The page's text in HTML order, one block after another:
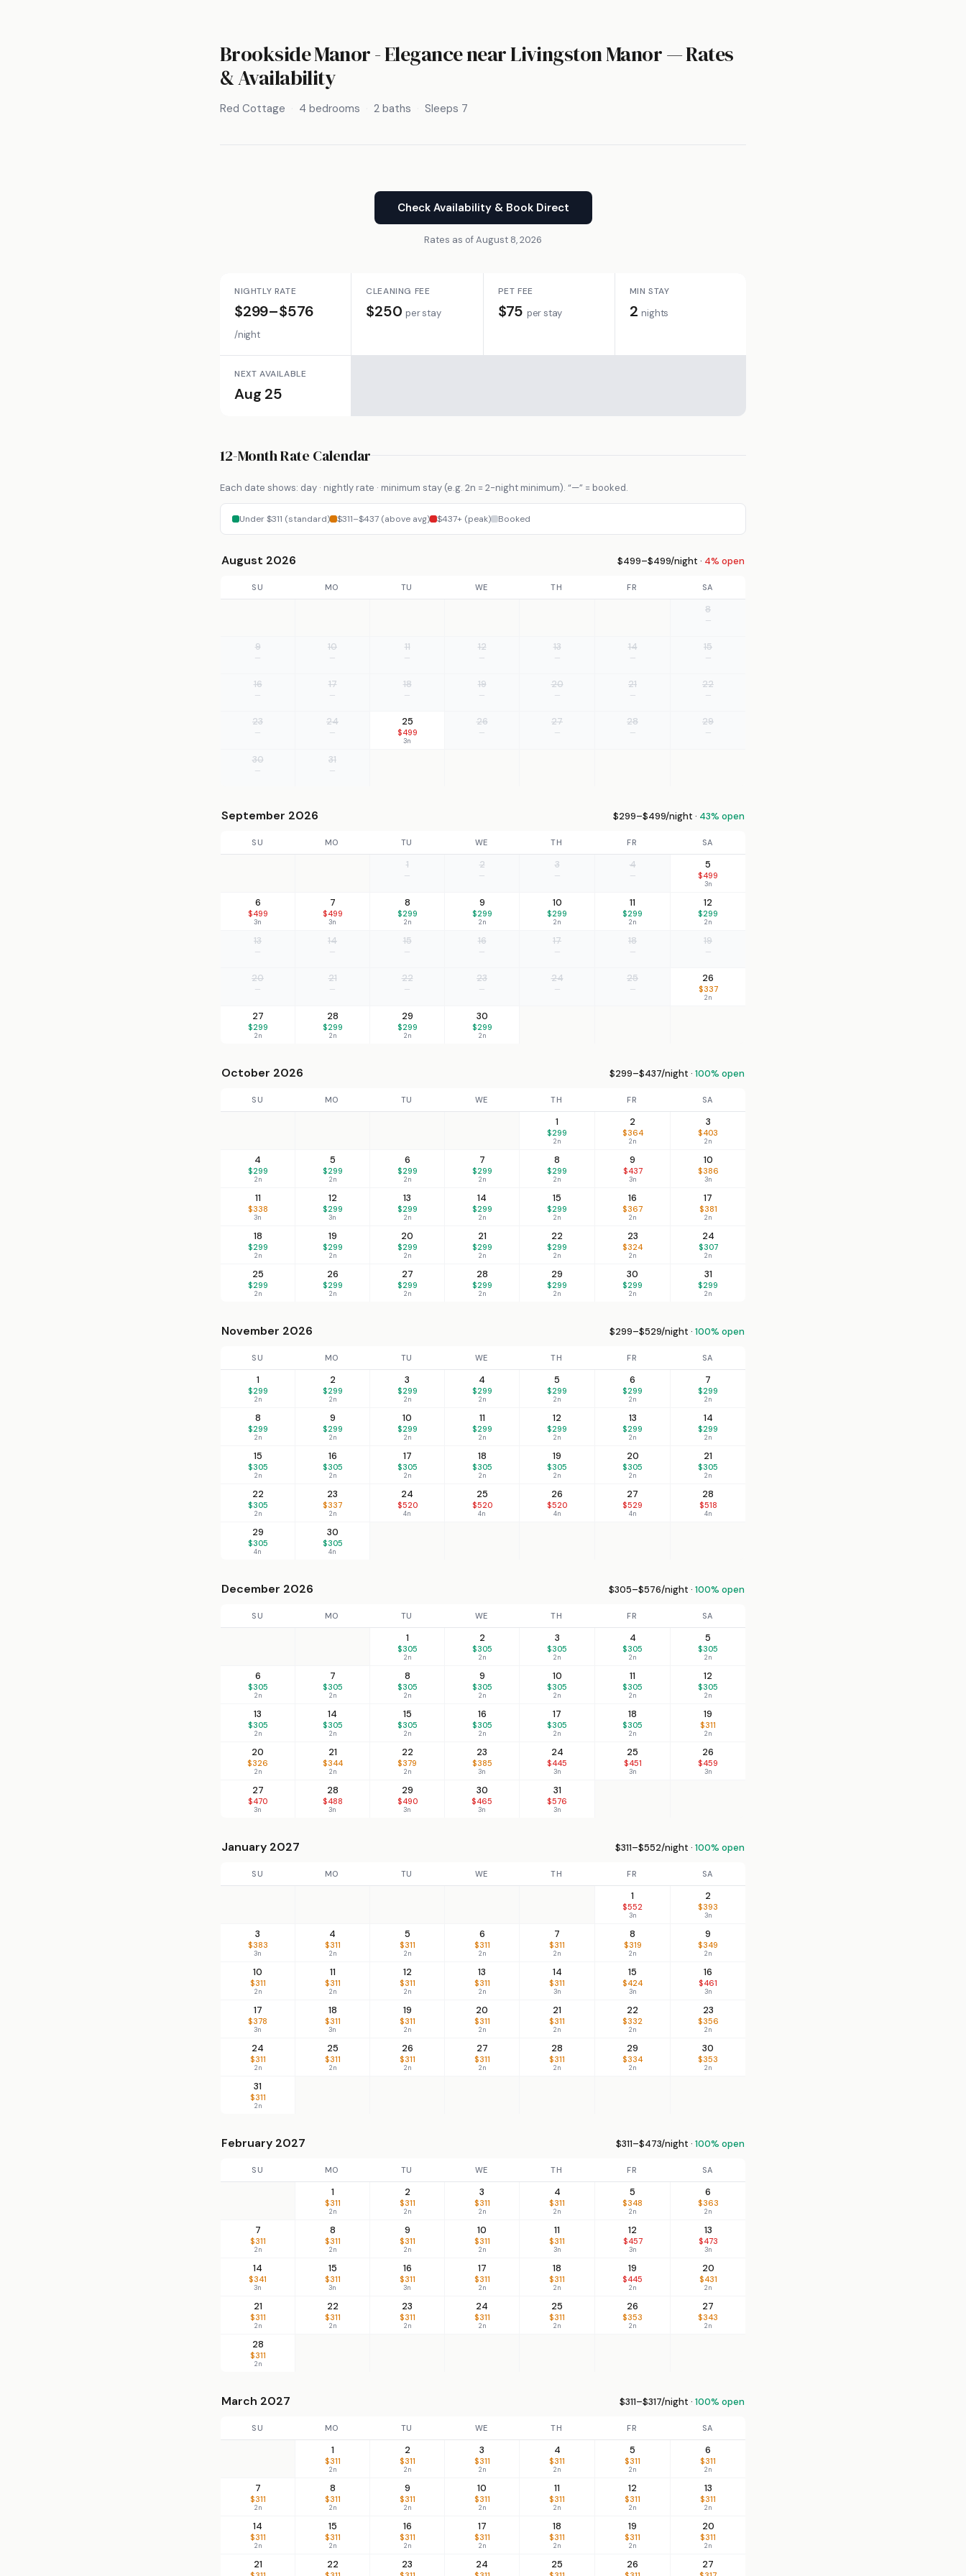
Brookside Manor - Elegance near Livingston Manor — Rates
& Availability
Red Cottage 4 bedrooms 2 baths Sleeps 7
Check Availability & Book Direct
Rates as of August 8, 2026
NIGHTLY RATE
$299–$576
/night
CLEANING FEE
$250 per stay
PET FEE
$75 per stay
MIN STAY
2 nights
NEXT AVAILABLE
Aug 25
12-Month Rate Calendar
Each date shows: day · nightly rate · minimum stay (e.g. 2n = 2-night minimum). “—” = booked.
Under $311 (standard) $311–$437 (above avg) $437+ (peak) Booked
August 2026 $499–$499/night · 4% open
SU MO TU WE TH FR SA
8
—
9
—
10
—
11
—
12
—
13
—
14
—
15
—
16
—
17
—
18
—
19
—
20
—
21
—
22
—
23
—
24
—
25
$499
3n
26
—
27
—
28
—
29
—
30
—
31
—
September 2026 $299–$499/night · 43% open
SU MO TU WE TH FR SA
1
—
2
—
3
—
4
—
5
$499
3n
6
$499
3n
7
$499
3n
8
$299
2n
9
$299
2n
10
$299
2n
11
$299
2n
12
$299
2n
13
—
14
—
15
—
16
—
17
—
18
—
19
—
20
—
21
—
22
—
23
—
24
—
25
—
26
$337
2n
27
$299
2n
28
$299
2n
29
$299
2n
30
$299
2n
October 2026 $299–$437/night · 100% open
SU MO TU WE TH FR SA
1
$299
2n
2
$364
2n
3
$403
2n
4
$299
2n
5
$299
2n
6
$299
2n
7
$299
2n
8
$299
2n
9
$437
3n
10
$386
3n
11
$338
3n
12
$299
3n
13
$299
2n
14
$299
2n
15
$299
2n
16
$367
2n
17
$381
2n
18
$299
2n
19
$299
2n
20
$299
2n
21
$299
2n
22
$299
2n
23
$324
2n
24
$307
2n
25
$299
2n
26
$299
2n
27
$299
2n
28
$299
2n
29
$299
2n
30
$299
2n
31
$299
2n
November 2026 $299–$529/night · 100% open
SU MO TU WE TH FR SA
1
$299
2n
2
$299
2n
3
$299
2n
4
$299
2n
5
$299
2n
6
$299
2n
7
$299
2n
8
$299
2n
9
$299
2n
10
$299
2n
11
$299
2n
12
$299
2n
13
$299
2n
14
$299
2n
15
$305
2n
16
$305
2n
17
$305
2n
18
$305
2n
19
$305
2n
20
$305
2n
21
$305
2n
22
$305
2n
23
$337
2n
24
$520
4n
25
$520
4n
26
$520
4n
27
$529
4n
28
$518
4n
29
$305
4n
30
$305
4n
December 2026 $305–$576/night · 100% open
SU MO TU WE TH FR SA
1
$305
2n
2
$305
2n
3
$305
2n
4
$305
2n
5
$305
2n
6
$305
2n
7
$305
2n
8
$305
2n
9
$305
2n
10
$305
2n
11
$305
2n
12
$305
2n
13
$305
2n
14
$305
2n
15
$305
2n
16
$305
2n
17
$305
2n
18
$305
2n
19
$311
2n
20
$326
2n
21
$344
2n
22
$379
2n
23
$385
3n
24
$445
3n
25
$451
3n
26
$459
3n
27
$470
3n
28
$488
3n
29
$490
3n
30
$465
3n
31
$576
3n
January 2027 $311–$552/night · 100% open
SU MO TU WE TH FR SA
1
$552
3n
2
$393
3n
3
$383
3n
4
$311
2n
5
$311
2n
6
$311
2n
7
$311
2n
8
$319
2n
9
$349
2n
10
$311
2n
11
$311
2n
12
$311
2n
13
$311
2n
14
$311
3n
15
$424
3n
16
$461
3n
17
$378
3n
18
$311
3n
19
$311
2n
20
$311
2n
21
$311
2n
22
$332
2n
23
$356
2n
24
$311
2n
25
$311
2n
26
$311
2n
27
$311
2n
28
$311
2n
29
$334
2n
30
$353
2n
31
$311
2n
February 2027 $311–$473/night · 100% open
SU MO TU WE TH FR SA
1
$311
2n
2
$311
2n
3
$311
2n
4
$311
2n
5
$348
2n
6
$363
2n
7
$311
2n
8
$311
2n
9
$311
2n
10
$311
2n
11
$311
3n
12
$457
3n
13
$473
3n
14
$341
3n
15
$311
3n
16
$311
3n
17
$311
2n
18
$311
2n
19
$445
2n
20
$431
2n
21
$311
2n
22
$311
2n
23
$311
2n
24
$311
2n
25
$311
2n
26
$353
2n
27
$343
2n
28
$311
2n
March 2027 $311–$317/night · 100% open
SU MO TU WE TH FR SA
1
$311
2n
2
$311
2n
3
$311
2n
4
$311
2n
5
$311
2n
6
$311
2n
7
$311
2n
8
$311
2n
9
$311
2n
10
$311
2n
11
$311
2n
12
$311
2n
13
$311
2n
14
$311
2n
15
$311
2n
16
$311
2n
17
$311
2n
18
$311
2n
19
$311
2n
20
$311
2n
21 22 23 24 25 26 27